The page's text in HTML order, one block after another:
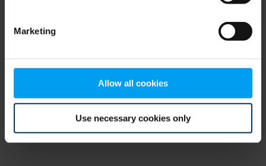
Marketing
Allow all cookies
Use necessary cookies only